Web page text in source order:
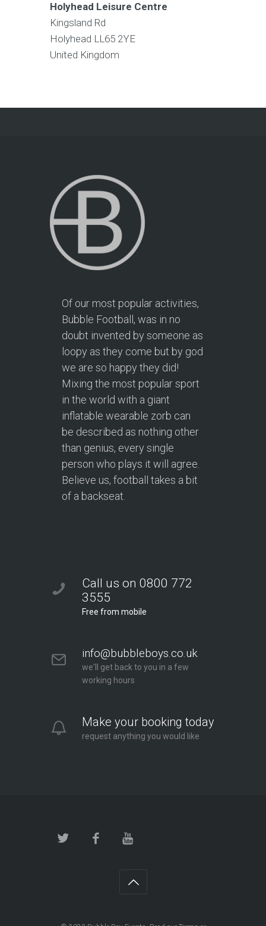
Holyhead Leisure Centre
Kingsland Rd
Holyhead LL65 2YE
United Kingdom
Of our most popular activities,
Bubble Football, was in no
doubt invented by someone as
loopy as they come but by god
we are so happy they did!
Mixing the most popular sport
in the world with a giant
inflatable wearable zorb can
be described as nothing other
than genius, every single
person who plays it will agree.
Believe us, football takes a bit
of a backseat.
Call us on 0800 772
3555
Free from mobile
info@bubbleboys.co.uk
we'll get back to you in a few
working hours
Make your booking today
request anything you would like